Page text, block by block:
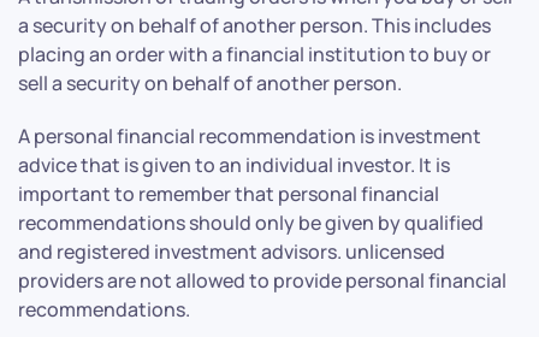
a security on behalf of another person. This includes
placing an order with a financial institution to buy or
sell a security on behalf of another person.
A personal financial recommendation is investment
advice that is given to an individual investor. It is
important to remember that personal financial
recommendations should only be given by qualified
and registered investment advisors. unlicensed
providers are not allowed to provide personal financial
recommendations.